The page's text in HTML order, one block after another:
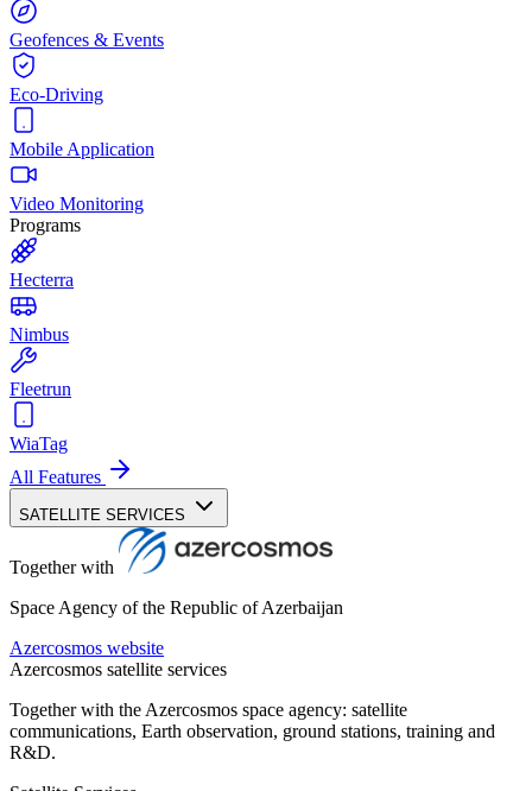
Geofences & Events
Eco-Driving
Mobile Application
Video Monitoring
Programs
Hecterra
Nimbus
Fleetrun
WiaTag
All Features
SATELLITE SERVICES
Together with
Space Agency of the Republic of Azerbaijan
Azercosmos website
Azercosmos satellite services
Together with the Azercosmos space agency: satellite
communications, Earth observation, ground stations, training and
R&D.